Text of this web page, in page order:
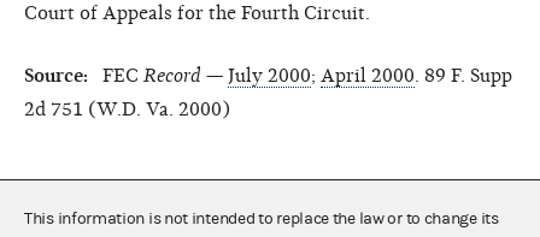
Court of Appeals for the Fourth Circuit.
Source: FEC Record — July 2000; April 2000 . 89 F. Supp
2d 751 (W.D. Va. 2000)
This information is not intended to replace the law or to change its